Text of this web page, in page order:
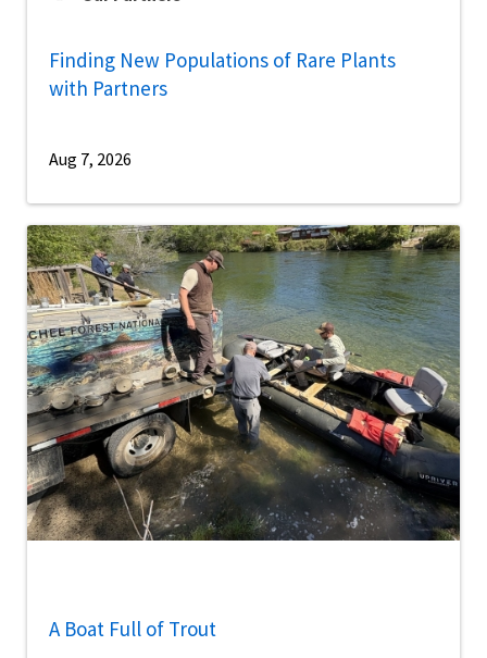
Finding New Populations of Rare Plants
with Partners
Aug 7, 2026
A Boat Full of Trout